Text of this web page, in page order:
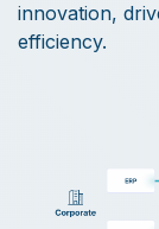
innovation,
efficiency.